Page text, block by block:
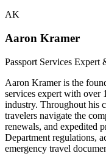
AK
Aaron Kramer
Passport Services Expert
Aaron Kramer is the
services expert with over
industry. Throughout his
travelers navigate the
renewals, and expedited
Department regulations,
emergency travel